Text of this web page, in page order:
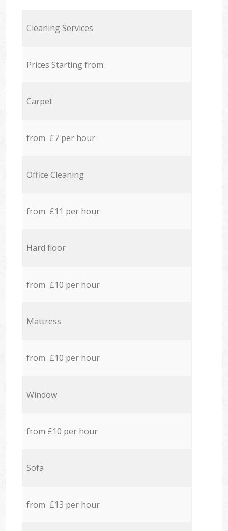
Cleaning Services
Prices Starting from:
Carpet
from £7 per hour
Office Cleaning
from £11 per hour
Hard floor
from £10 per hour
Mattress
from £10 per hour
Window
from £10 per hour
Sofa
from £13 per hour